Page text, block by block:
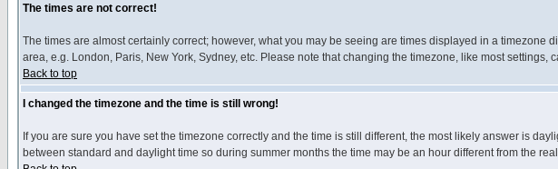
The times are not correct!
The times are almost certainly correct; however, what you may be seeing are times displayed in a
area, e.g. London, Paris, New York, Sydney, etc. Please note that changing the timezone, like most
Back to top
I changed the timezone and the time is still wrong!
If you are sure you have set the timezone correctly and the time is still different, the most likely answer is
between standard and daylight time so during summer months the time may be an hour different from the